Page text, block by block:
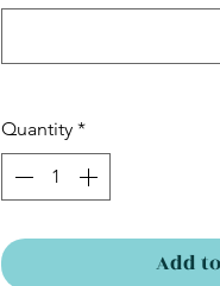
Quantity *
Add